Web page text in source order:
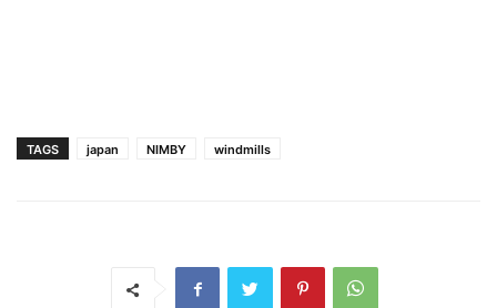
TAGS japan NIMBY windmills